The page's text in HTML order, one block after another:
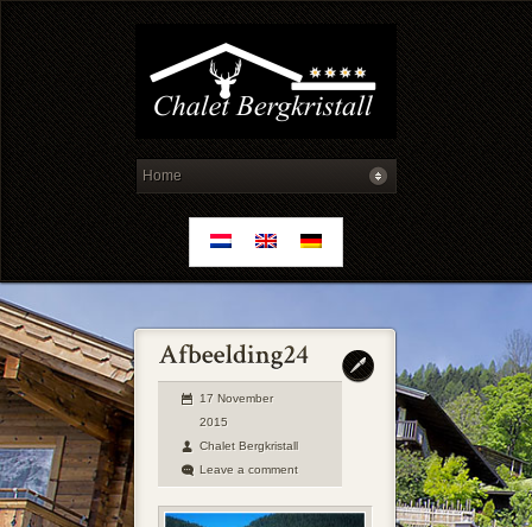
17 November
2015
Chalet Bergkristall
Leave a comment